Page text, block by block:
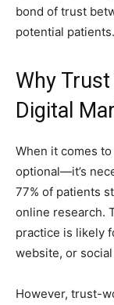
bond of trust
potential patients.
Why
Digital
When it comes
optional—it’s
77% of patients
online research.
practice is likely
website, or
However, trust-